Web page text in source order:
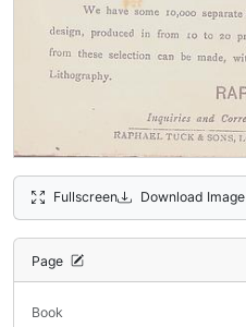
Fullscreen Download Image
Page
Book